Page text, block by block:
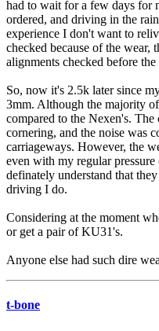
had to wait for a few days for
ordered, and driving in the
experience I don't want to
checked because of the
alignments checked before the
So, now it's 2.5k later since
3mm. Although the majority
compared to the Nexen's. The
cornering, and the noise was
carriageways. However, the
even with my regular
definately understand that
driving I do.
Considering at the moment
or get a pair of KU31's.
Anyone else had such dire
t-bone